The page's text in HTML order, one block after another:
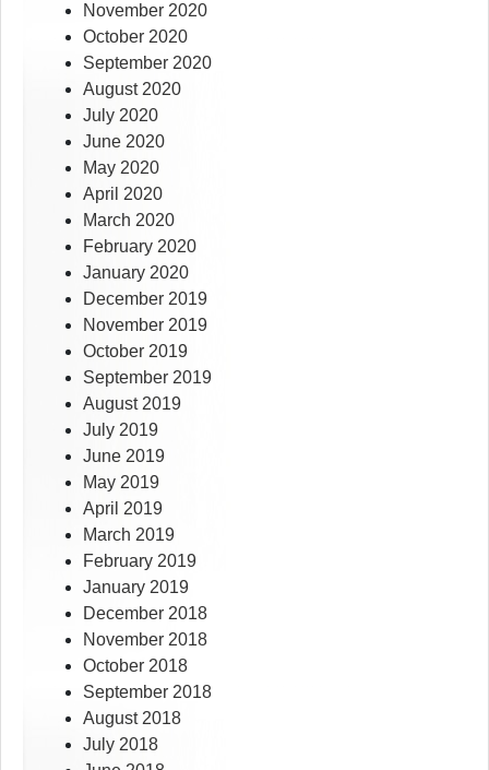
November 2020
October 2020
September 2020
August 2020
July 2020
June 2020
May 2020
April 2020
March 2020
February 2020
January 2020
December 2019
November 2019
October 2019
September 2019
August 2019
July 2019
June 2019
May 2019
April 2019
March 2019
February 2019
January 2019
December 2018
November 2018
October 2018
September 2018
August 2018
July 2018